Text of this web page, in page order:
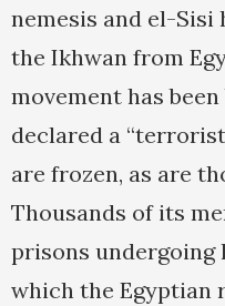
nemesis and el-Sisi
the Ikhwan from
movement has
declared a
are frozen, as are
Thousands of its
prisons
which the Egyptian